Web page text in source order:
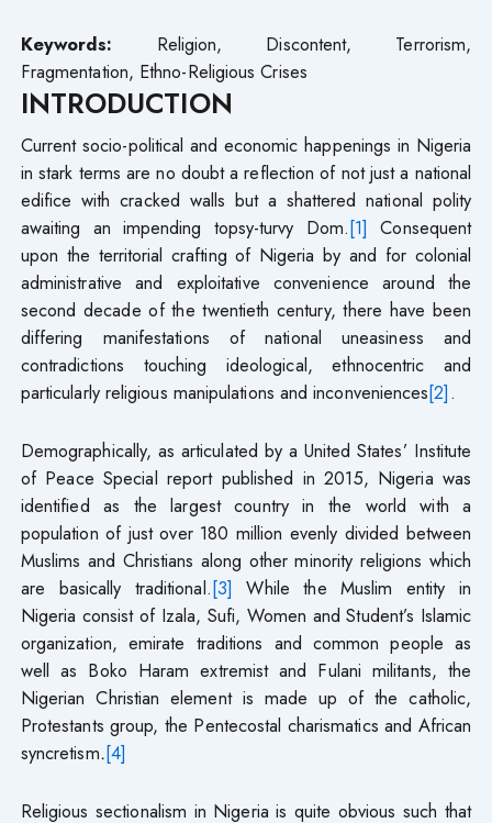
Keywords: Religion, Discontent, Terrorism,
Fragmentation, Ethno-Religious Crises
INTRODUCTION
Current socio-political and economic happenings in Nigeria
in stark terms are no doubt a reflection of not just a national
edifice with cracked walls but a shattered national polity
awaiting an impending topsy-turvy Dom.[1] Consequent
upon the territorial crafting of Nigeria by and for colonial
administrative and exploitative convenience around the
second decade of the twentieth century, there have been
differing manifestations of national uneasiness and
contradictions touching ideological, ethnocentric and
particularly religious manipulations and inconveniences[2].
Demographically, as articulated by a United States’ Institute
of Peace Special report published in 2015, Nigeria was
identified as the largest country in the world with a
population of just over 180 million evenly divided between
Muslims and Christians along other minority religions which
are basically traditional.[3] While the Muslim entity in
Nigeria consist of Izala, Sufi, Women and Student’s Islamic
organization, emirate traditions and common people as
well as Boko Haram extremist and Fulani militants, the
Nigerian Christian element is made up of the catholic,
Protestants group, the Pentecostal charismatics and African
syncretism.[4]
Religious sectionalism in Nigeria is quite obvious such that